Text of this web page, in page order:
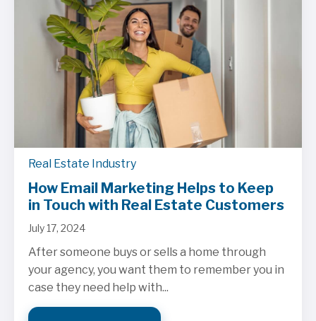
Real Estate Industry
How Email Marketing Helps to Keep
in Touch with Real Estate Customers
July 17, 2024
After someone buys or sells a home through
your agency, you want them to remember you in
case they need help with...